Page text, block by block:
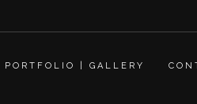
PORTFOLIO | GALLERY